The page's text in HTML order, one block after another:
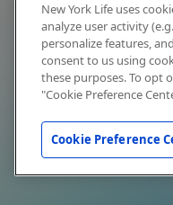
New York Life uses
analyze user activity
personalize features,
consent to us using
these purposes. To opt
"Cookie Preference
Cookie Preference